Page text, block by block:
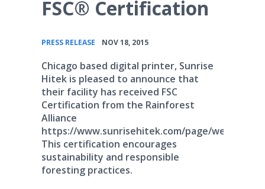
FSC® Certification
PRESS RELEASE NOV 18, 2015
Chicago based digital printer, Sunrise
Hitek is pleased to announce that
their facility has received FSC
Certification from the Rainforest
Alliance
https://www.sunrisehitek.com/page/welcome.
This certification encourages
sustainability and responsible
foresting practices.